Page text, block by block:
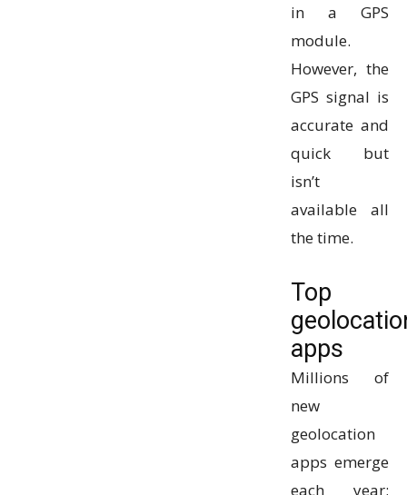
in a GPS
module.
However, the
GPS signal is
accurate and
quick but
isn’t
available all
the time.
Top
apps
Millions of
new
geolocation
apps emerge
each year;